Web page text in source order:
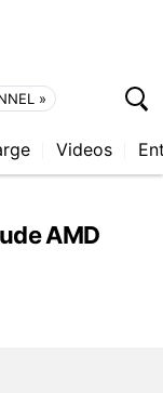
»
Videos
AMD